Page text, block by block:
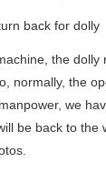
back for dolly
the
normally, the
we
be back to the